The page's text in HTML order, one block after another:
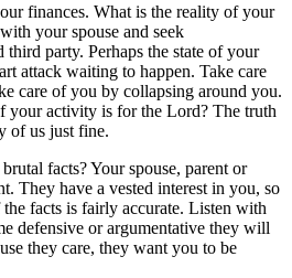
finances. What is the reality of your
your spouse and seek
party. Perhaps the state of your
attack waiting to happen. Take care
care of you by collapsing around you.
your activity is for the Lord? The truth
of us just fine.
facts? Your spouse, parent or
They have a vested interest in you, so
facts is fairly accurate. Listen with
defensive or argumentative they will
they care, they want you to be